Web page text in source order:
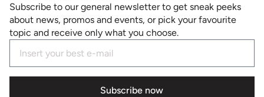
Subscribe to our general newsletter to get sneak peeks
about news, promos and events, or pick your favourite
topic and receive only what you choose.
Subscribe now